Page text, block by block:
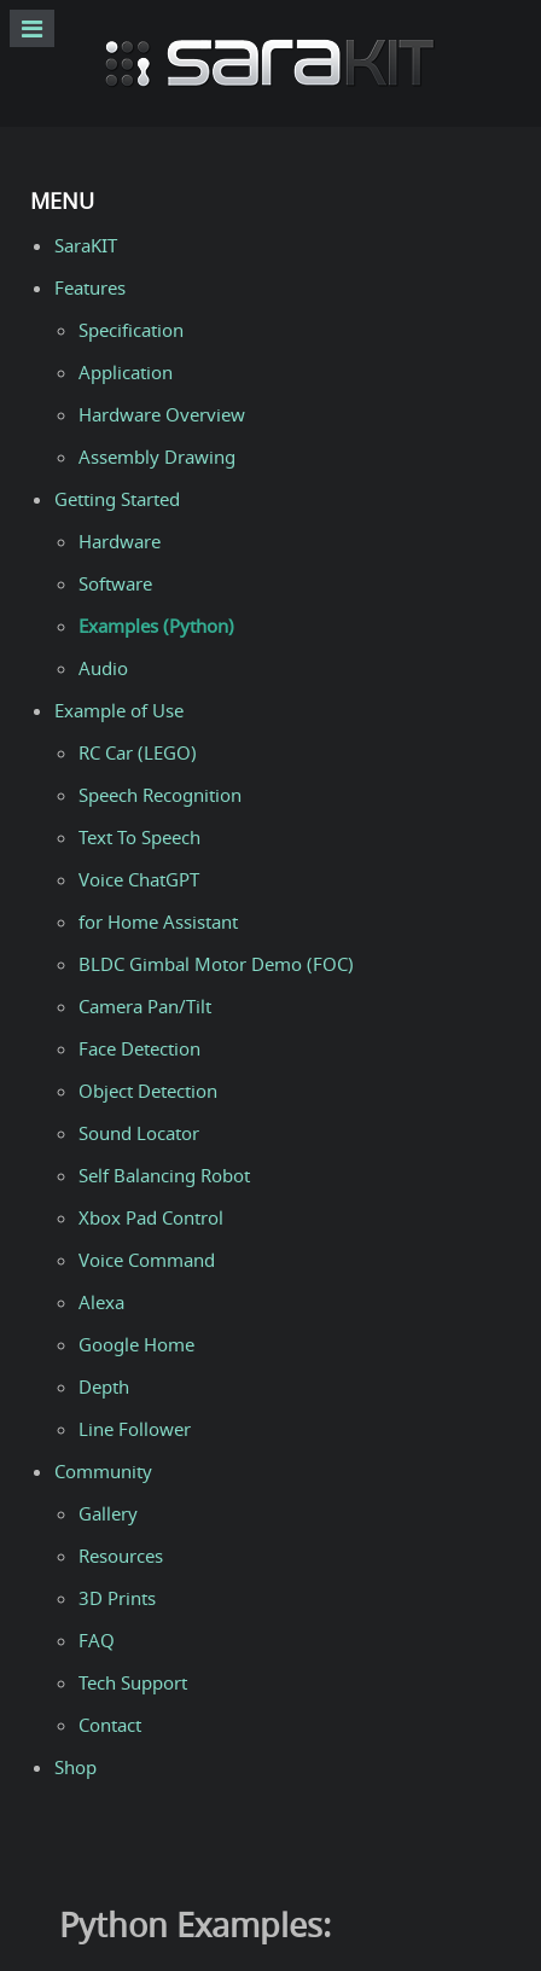
MENU
SaraKIT
Features
Specification
Application
Hardware Overview
Assembly Drawing
Getting Started
Hardware
Software
Examples (Python)
Audio
Example of Use
RC Car (LEGO)
Speech Recognition
Text To Speech
Voice ChatGPT
for Home Assistant
BLDC Gimbal Motor Demo (FOC)
Camera Pan/Tilt
Face Detection
Object Detection
Sound Locator
Self Balancing Robot
Xbox Pad Control
Voice Command
Alexa
Google Home
Depth
Line Follower
Community
Gallery
Resources
3D Prints
FAQ
Tech Support
Contact
Shop
Python Examples: